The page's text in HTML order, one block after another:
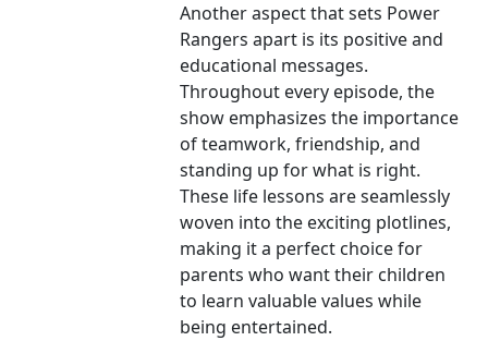
Another aspect that sets Power
Rangers apart is its positive and
educational messages.
Throughout every episode, the
show emphasizes the importance
of teamwork, friendship, and
standing up for what is right.
These life lessons are seamlessly
woven into the exciting plotlines,
making it a perfect choice for
parents who want their children
to learn valuable values while
being entertained.